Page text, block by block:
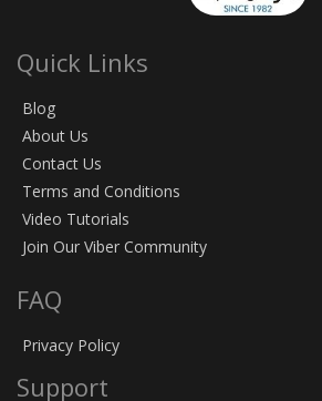
Quick Links
Blog
About Us
Contact Us
Terms and Conditions
Video Tutorials
Join Our Viber Community
FAQ
Privacy Policy
Support